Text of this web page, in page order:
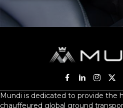
Mundi is dedicated to provide the
chauffeured global ground